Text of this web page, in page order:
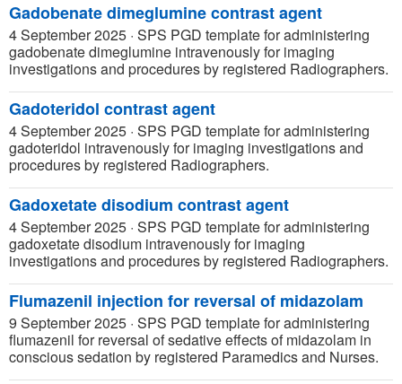
Gadobenate dimeglumine contrast agent
4 September 2025 · SPS PGD template for administering
gadobenate dimeglumine intravenously for imaging
investigations and procedures by registered Radiographers.
Gadoteridol contrast agent
4 September 2025 · SPS PGD template for administering
gadoteridol intravenously for imaging investigations and
procedures by registered Radiographers.
Gadoxetate disodium contrast agent
4 September 2025 · SPS PGD template for administering
gadoxetate disodium intravenously for imaging
investigations and procedures by registered Radiographers.
Flumazenil injection for reversal of midazolam
9 September 2025 · SPS PGD template for administering
flumazenil for reversal of sedative effects of midazolam in
conscious sedation by registered Paramedics and Nurses.